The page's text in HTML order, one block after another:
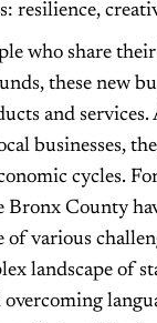
resilience,
who share
these new
and services.
businesses,
cycles.
County
various
landscape of